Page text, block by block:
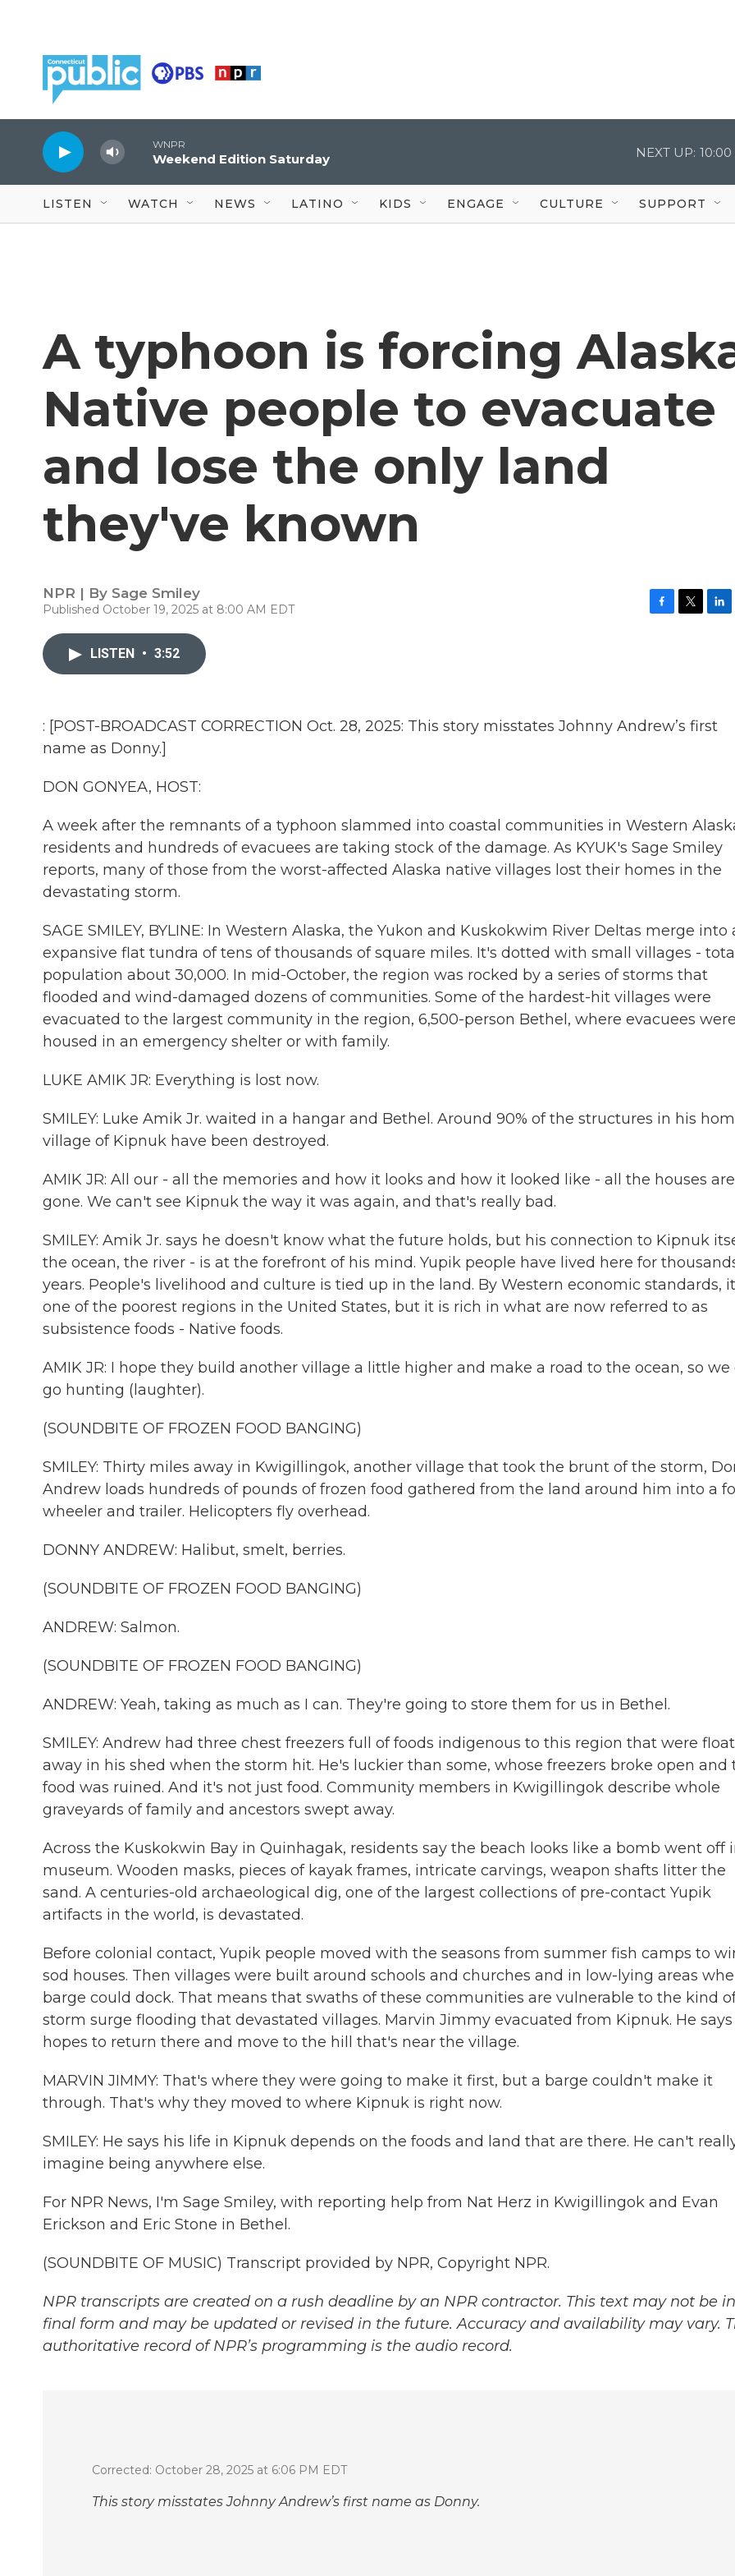
WNPR
Weekend Edition Saturday NEXT UP: 10:00
LISTEN WATCH NEWS LATINO KIDS ENGAGE CULTURE SUPPORT
A typhoon is forcing
Native people to evacuate
and lose the only land
they've known
NPR | By Sage Smiley
Published October 19, 2025 at 8:00 AM EDT
k
n
LISTEN • 3:52
: [POST-BROADCAST CORRECTION Oct. 28, 2025: This story misstates Johnny Andrew’s first
name as Donny.]
DON GONYEA, HOST:
A week after the remnants of a typhoon slammed into coastal communities in Western
residents and hundreds of evacuees are taking stock of the damage. As KYUK's Sage Smiley
reports, many of those from the worst-affected Alaska native villages lost their homes in the
devastating storm.
SAGE SMILEY, BYLINE: In Western Alaska, the Yukon and Kuskokwim River Deltas merge into
expansive flat tundra of tens of thousands of square miles. It's dotted with small villages - total
population about 30,000. In mid-October, the region was rocked by a series of storms that
flooded and wind-damaged dozens of communities. Some of the hardest-hit villages were
evacuated to the largest community in the region, 6,500-person Bethel, where evacuees were
housed in an emergency shelter or with family.
LUKE AMIK JR: Everything is lost now.
SMILEY: Luke Amik Jr. waited in a hangar and Bethel. Around 90% of the structures in his
village of Kipnuk have been destroyed.
AMIK JR: All our - all the memories and how it looks and how it looked like - all the houses are
gone. We can't see Kipnuk the way it was again, and that's really bad.
SMILEY: Amik Jr. says he doesn't know what the future holds, but his connection to Kipnuk
the ocean, the river - is at the forefront of his mind. Yupik people have lived here for
years. People's livelihood and culture is tied up in the land. By Western economic standards,
one of the poorest regions in the United States, but it is rich in what are now referred to as
subsistence foods - Native foods.
AMIK JR: I hope they build another village a little higher and make a road to the ocean, so we
go hunting (laughter).
(SOUNDBITE OF FROZEN FOOD BANGING)
SMILEY: Thirty miles away in Kwigillingok, another village that took the brunt of the storm,
Andrew loads hundreds of pounds of frozen food gathered from the land around him into a
wheeler and trailer. Helicopters fly overhead.
DONNY ANDREW: Halibut, smelt, berries.
(SOUNDBITE OF FROZEN FOOD BANGING)
ANDREW: Salmon.
(SOUNDBITE OF FROZEN FOOD BANGING)
ANDREW: Yeah, taking as much as I can. They're going to store them for us in Bethel.
SMILEY: Andrew had three chest freezers full of foods indigenous to this region that were
away in his shed when the storm hit. He's luckier than some, whose freezers broke open and
food was ruined. And it's not just food. Community members in Kwigillingok describe whole
graveyards of family and ancestors swept away.
Across the Kuskokwin Bay in Quinhagak, residents say the beach looks like a bomb went off
museum. Wooden masks, pieces of kayak frames, intricate carvings, weapon shafts litter the
sand. A centuries-old archaeological dig, one of the largest collections of pre-contact Yupik
artifacts in the world, is devastated.
Before colonial contact, Yupik people moved with the seasons from summer fish camps to
sod houses. Then villages were built around schools and churches and in low-lying areas
barge could dock. That means that swaths of these communities are vulnerable to the kind
storm surge flooding that devastated villages. Marvin Jimmy evacuated from Kipnuk. He says
hopes to return there and move to the hill that's near the village.
MARVIN JIMMY: That's where they were going to make it first, but a barge couldn't make it
through. That's why they moved to where Kipnuk is right now.
SMILEY: He says his life in Kipnuk depends on the foods and land that are there. He can't
imagine being anywhere else.
For NPR News, I'm Sage Smiley, with reporting help from Nat Herz in Kwigillingok and Evan
Erickson and Eric Stone in Bethel.
(SOUNDBITE OF MUSIC) Transcript provided by NPR, Copyright NPR.
NPR transcripts are created on a rush deadline by an NPR contractor. This text may not be
final form and may be updated or revised in the future. Accuracy and availability may vary.
authoritative record of NPR’s programming is the audio record.
Corrected: October 28, 2025 at 6:06 PM EDT
This story misstates Johnny Andrew’s first name as Donny.